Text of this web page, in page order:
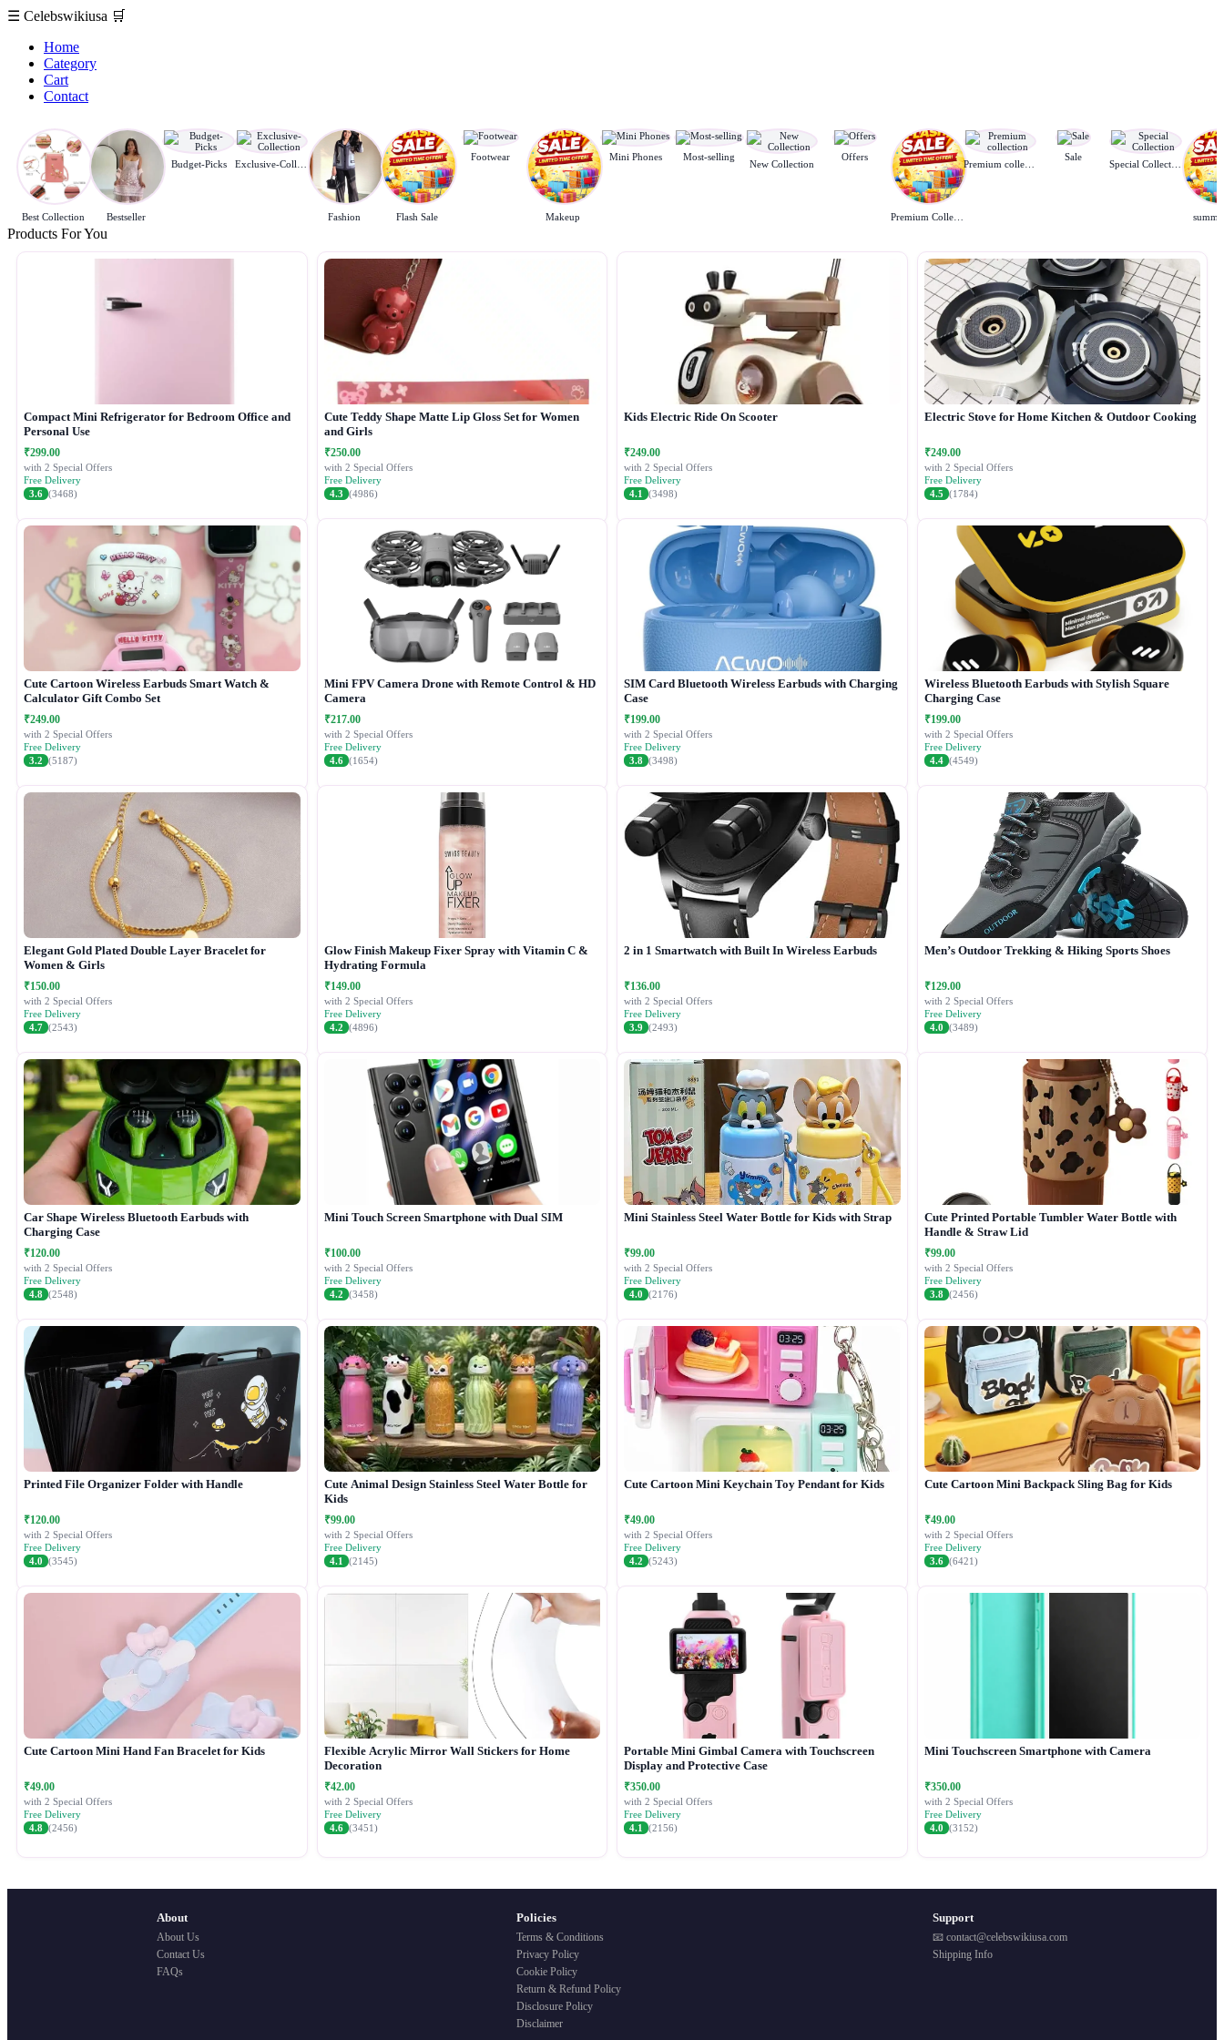
☰ Celebswikiusa 🛒
Home
Category
Cart
Contact
Best Collection Bestseller
Budget-Picks
Fashion Flash Sale
Footwear
Makeup
Mini Phones Most-selling
New Collection
Offers Sale
Products For You
Compact Mini Refrigerator for Bedroom Office and
Personal Use
₹299.00
with 2 Special Offers
Free Delivery
3.6 (3468)
Cute Teddy Shape Matte Lip Gloss Set for Women
and Girls
₹250.00
with 2 Special Offers
Free Delivery
4.3 (4986)
Kids Electric Ride On Scooter
₹249.00
with 2 Special Offers
Free Delivery
4.1
(3498)
Electric Stove for Home Kitchen & Outdoor Cooking
₹249.00
with 2 Special Offers
Free Delivery
4.5 (1784)
Cute Cartoon Wireless Earbuds Smart Watch &
Calculator Gift Combo Set
₹249.00
with 2 Special Offers
Free Delivery
3.2 (5187)
Mini FPV Camera Drone with Remote Control & HD
Camera
₹217.00
with 2 Special Offers
Free Delivery
4.6 (1654)
SIM Card Bluetooth Wireless Earbuds with Charging
Case
₹199.00
with 2 Special Offers
Free Delivery
3.8 (3498)
Wireless Bluetooth Earbuds with Stylish Square
Charging Case
₹199.00
with 2 Special Offers
Free Delivery
4.4 (4549)
Elegant Gold Plated Double Layer Bracelet for
Women & Girls
₹150.00
with 2 Special Offers
Free Delivery
4.7 (2543)
Glow Finish Makeup Fixer Spray with Vitamin C &
Hydrating Formula
₹149.00
with 2 Special Offers
Free Delivery
4.2 (4896)
2 in 1 Smartwatch with Built In Wireless Earbuds
₹136.00
with 2 Special Offers
Free Delivery
3.9 (2493)
Men’s Outdoor Trekking & Hiking Sports Shoes
₹129.00
with 2 Special Offers
Free Delivery
4.0 (3489)
Car Shape Wireless Bluetooth Earbuds with
Charging Case
₹120.00
with 2 Special Offers
Free Delivery
4.8 (2548)
Mini Touch Screen Smartphone with Dual SIM
₹100.00
with 2 Special Offers
Free Delivery
4.2 (3458)
Mini Stainless Steel Water Bottle for Kids with Strap
₹99.00
with 2 Special Offers
Free Delivery
4.0 (2176)
Cute Printed Portable Tumbler Water Bottle with
Handle & Straw Lid
₹99.00
with 2 Special Offers
Free Delivery
3.8 (2456)
Printed File Organizer Folder with Handle
₹120.00
with 2 Special Offers
Free Delivery
4.0 (3545)
Cute Animal Design Stainless Steel Water Bottle for
Kids
₹99.00
with 2 Special Offers
Free Delivery
4.1
(2145)
Cute Cartoon Mini Keychain Toy Pendant for Kids
₹49.00
with 2 Special Offers
Free Delivery
4.2 (5243)
Cute Cartoon Mini Backpack Sling Bag for Kids
₹49.00
with 2 Special Offers
Free Delivery
3.6 (6421)
Cute Cartoon Mini Hand Fan Bracelet for Kids
₹49.00
with 2 Special Offers
Free Delivery
4.8 (2456)
Flexible Acrylic Mirror Wall Stickers for Home
Decoration
₹42.00
with 2 Special Offers
Free Delivery
4.6 (3451)
Portable Mini Gimbal Camera with Touchscreen
Display and Protective Case
₹350.00
with 2 Special Offers
Free Delivery
4.1
(2156)
Mini Touchscreen Smartphone with Camera
₹350.00
with 2 Special Offers
Free Delivery
4.0 (3152)
About
About Us
Contact Us
FAQs
Policies
Terms & Conditions
Privacy Policy
Cookie Policy
Return & Refund Policy
Disclosure Policy
Disclaimer
Support
📧 contact@celebswikiusa.com
Shipping Info